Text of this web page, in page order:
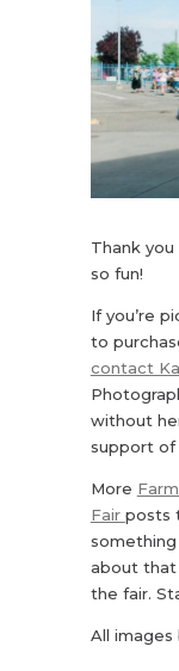
Thank
so fun!
If you’re
to
contact
without
support of
More
Fair posts
something
about
the fair.
All images